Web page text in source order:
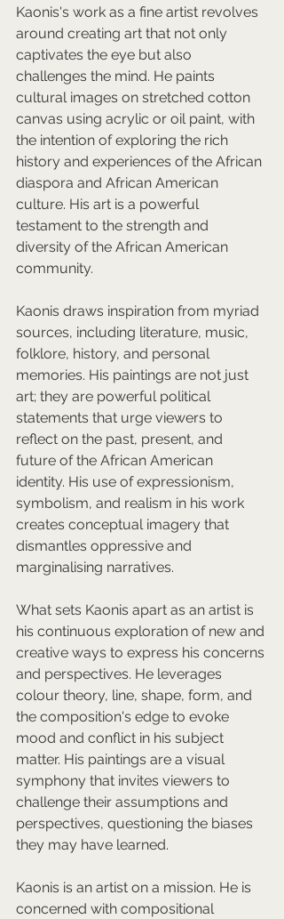
Kaonis's work as a fine artist revolves
around creating art that not only
captivates the eye but also
challenges the mind. He paints
cultural images on stretched cotton
canvas using acrylic or oil paint, with
the intention of exploring the rich
history and experiences of the African
diaspora and African American
culture. His art is a powerful
testament to the strength and
diversity of the African American
community.
Kaonis draws inspiration from myriad
sources, including literature, music,
folklore, history, and personal
memories. His paintings are not just
art; they are powerful political
statements that urge viewers to
reflect on the past, present, and
future of the African American
identity. His use of expressionism,
symbolism, and realism in his work
creates conceptual imagery that
dismantles oppressive and
marginalising narratives.
What sets Kaonis apart as an artist is
his continuous exploration of new and
creative ways to express his concerns
and perspectives. He leverages
colour theory, line, shape, form, and
the composition's edge to evoke
mood and conflict in his subject
matter. His paintings are a visual
symphony that invites viewers to
challenge their assumptions and
perspectives, questioning the biases
they may have learned.
Kaonis is an artist on a mission. He is
concerned with compositional